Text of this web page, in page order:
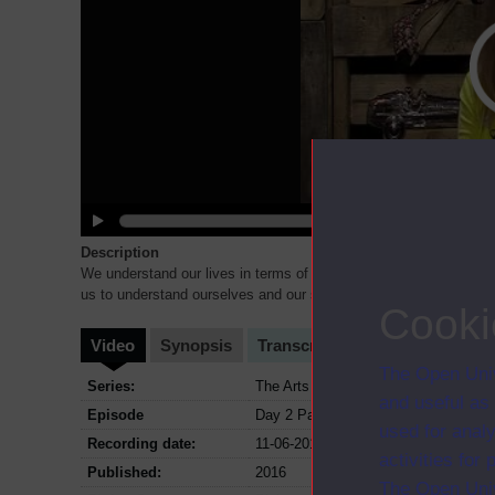
The Open
and useful
used for
activities for
The Open
Description
We understand our lives in terms of narratives, myths by which
us to understand ourselves and our society. To illustrate t
Video Synopsis Transcript
Series:
The Arts Hub Live; Series June 2016
Episode
Day 2 Part 12
Recording date:
11-06-2016
Published:
2016